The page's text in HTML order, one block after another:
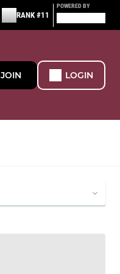
RANK #11
POWERED BY
JOIN LOGIN